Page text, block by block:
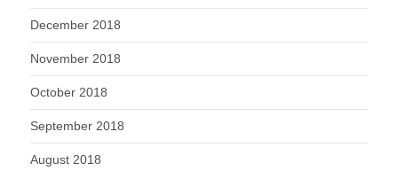
December 2018
November 2018
October 2018
September 2018
August 2018